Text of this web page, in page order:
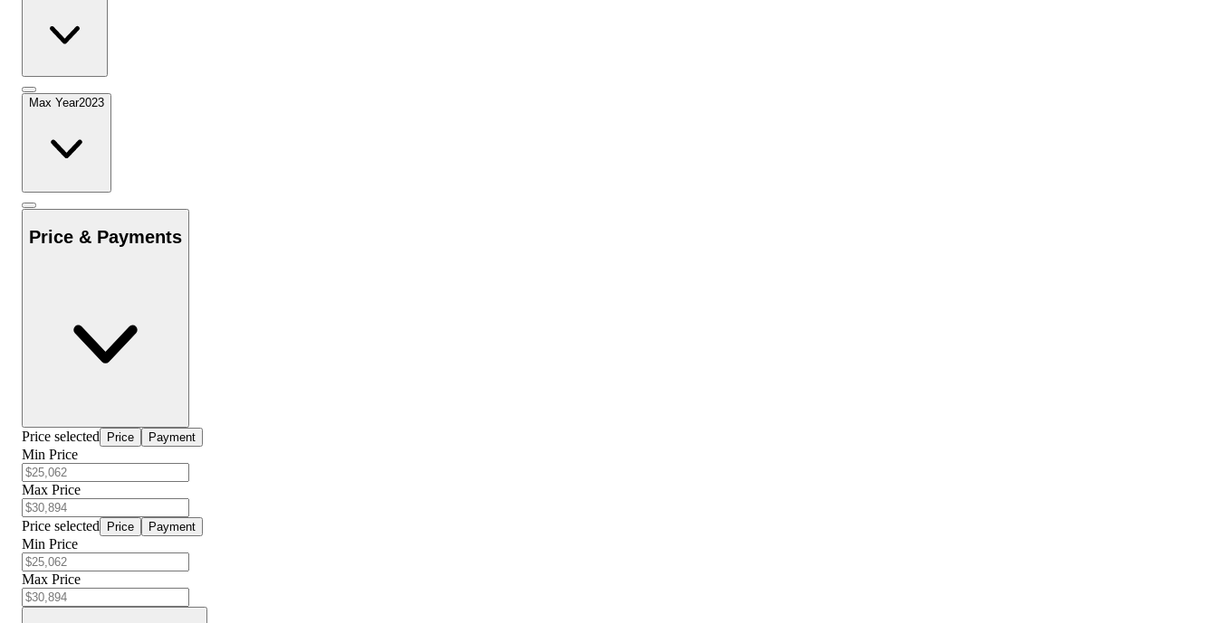
Max Year2023
Price & Payments
Price selected Price Payment
Min Price
Max Price
Price selected Price Payment
Min Price
Max Price